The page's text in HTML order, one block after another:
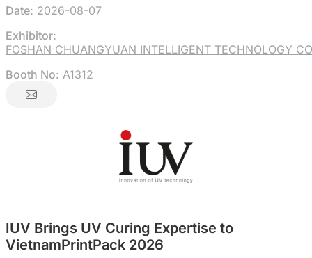
Date: 2026-08-07
Exhibitor:
FOSHAN CHUANGYUAN INTELLIGENT TECHNOLOGY
Booth No: A1312
IUV Brings UV Curing Expertise to
VietnamPrintPack 2026